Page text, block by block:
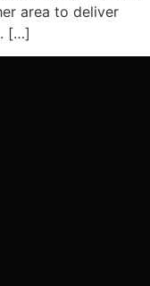
area to deliver
[…]